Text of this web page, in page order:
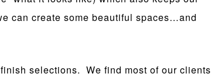
can create some beautiful spaces…and
selections. We find most of our clients